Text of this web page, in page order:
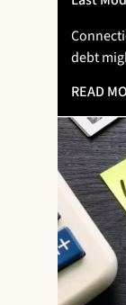
debt
READ